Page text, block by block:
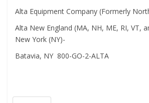
Alta Equipment Company (Formerly
Alta New England (MA, NH, ME, RI, VT,
New York (NY)-
Batavia, NY 800-GO-2-ALTA